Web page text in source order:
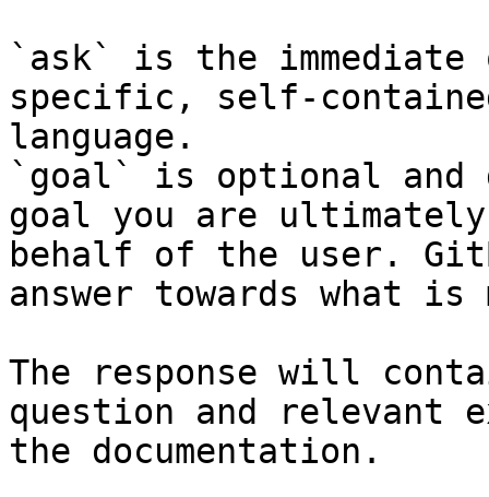
`ask` is the
specific, self-
language.
`goal` is optional and
goal you are
behalf of the user.
answer towards what
The response will
question and relevant
the documentation.